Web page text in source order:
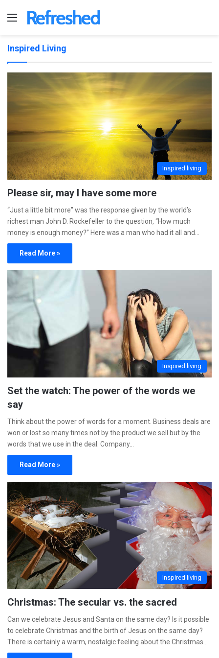
Menu
Inspired Living
Inspired living
Please sir, may I have some more
“Just a little bit more” was the response given by the world’s
richest man John D. Rockefeller to the question, “How much
money is enough money?” Here was a man who had it all and…
Read More »
Inspired living
Set the watch: The power of the words we
say
Think about the power of words for a moment. Business deals are
won or lost so many times not by the product we sell but by the
words that we use in the deal. Company…
Read More »
Inspired living
Christmas: The secular vs. the sacred
Can we celebrate Jesus and Santa on the same day? Is it possible
to celebrate Christmas and the birth of Jesus on the same day?
There is certainly a warm, nostalgic feeling about the Christmas…